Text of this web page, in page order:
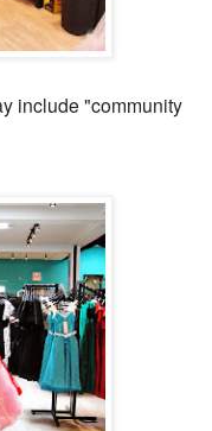
include "community